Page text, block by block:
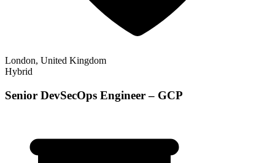
London, United Kingdom
Hybrid
Senior DevSecOps Engineer – GCP